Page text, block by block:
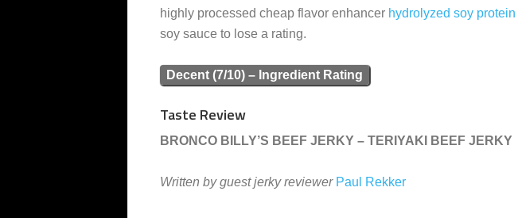
highly processed cheap flavor enhancer hydrolyzed soy protein
soy sauce to lose a rating.
Decent (7/10) – Ingredient Rating
Taste Review
BRONCO BILLY’S BEEF JERKY – TERIYAKI BEEF JERKY
Written by guest jerky reviewer Paul Rekker